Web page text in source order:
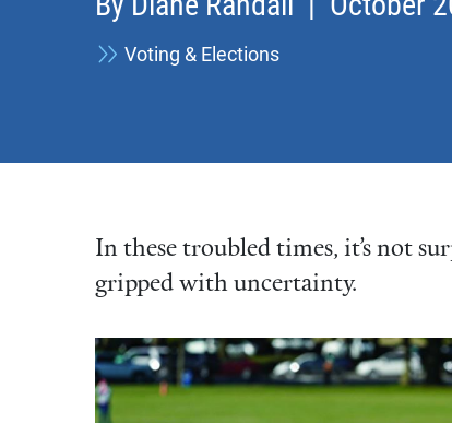
Voting & Elections
In these troubled times, it’s not
gripped with uncertainty.